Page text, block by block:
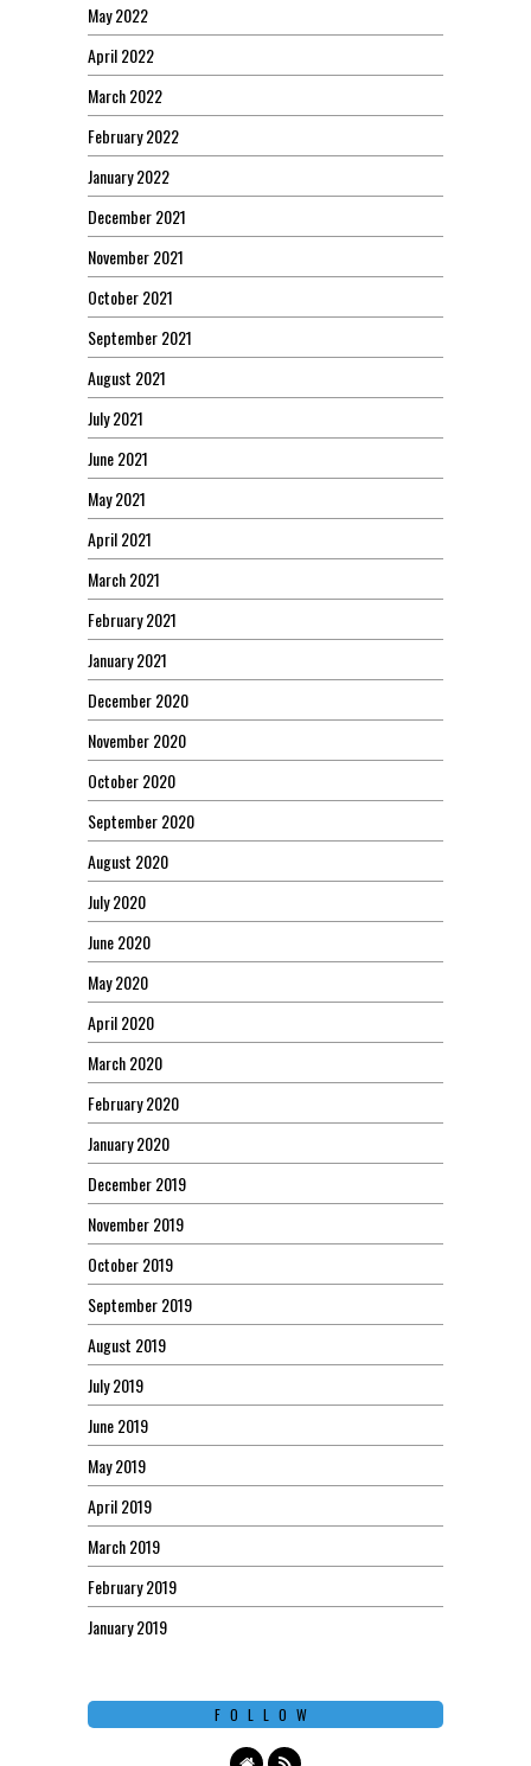
May 2022
April 2022
March 2022
February 2022
January 2022
December 2021
November 2021
October 2021
September 2021
August 2021
July 2021
June 2021
May 2021
April 2021
March 2021
February 2021
January 2021
December 2020
November 2020
October 2020
September 2020
August 2020
July 2020
June 2020
May 2020
April 2020
March 2020
February 2020
January 2020
December 2019
November 2019
October 2019
September 2019
August 2019
July 2019
June 2019
May 2019
April 2019
March 2019
February 2019
January 2019
FOLLOW